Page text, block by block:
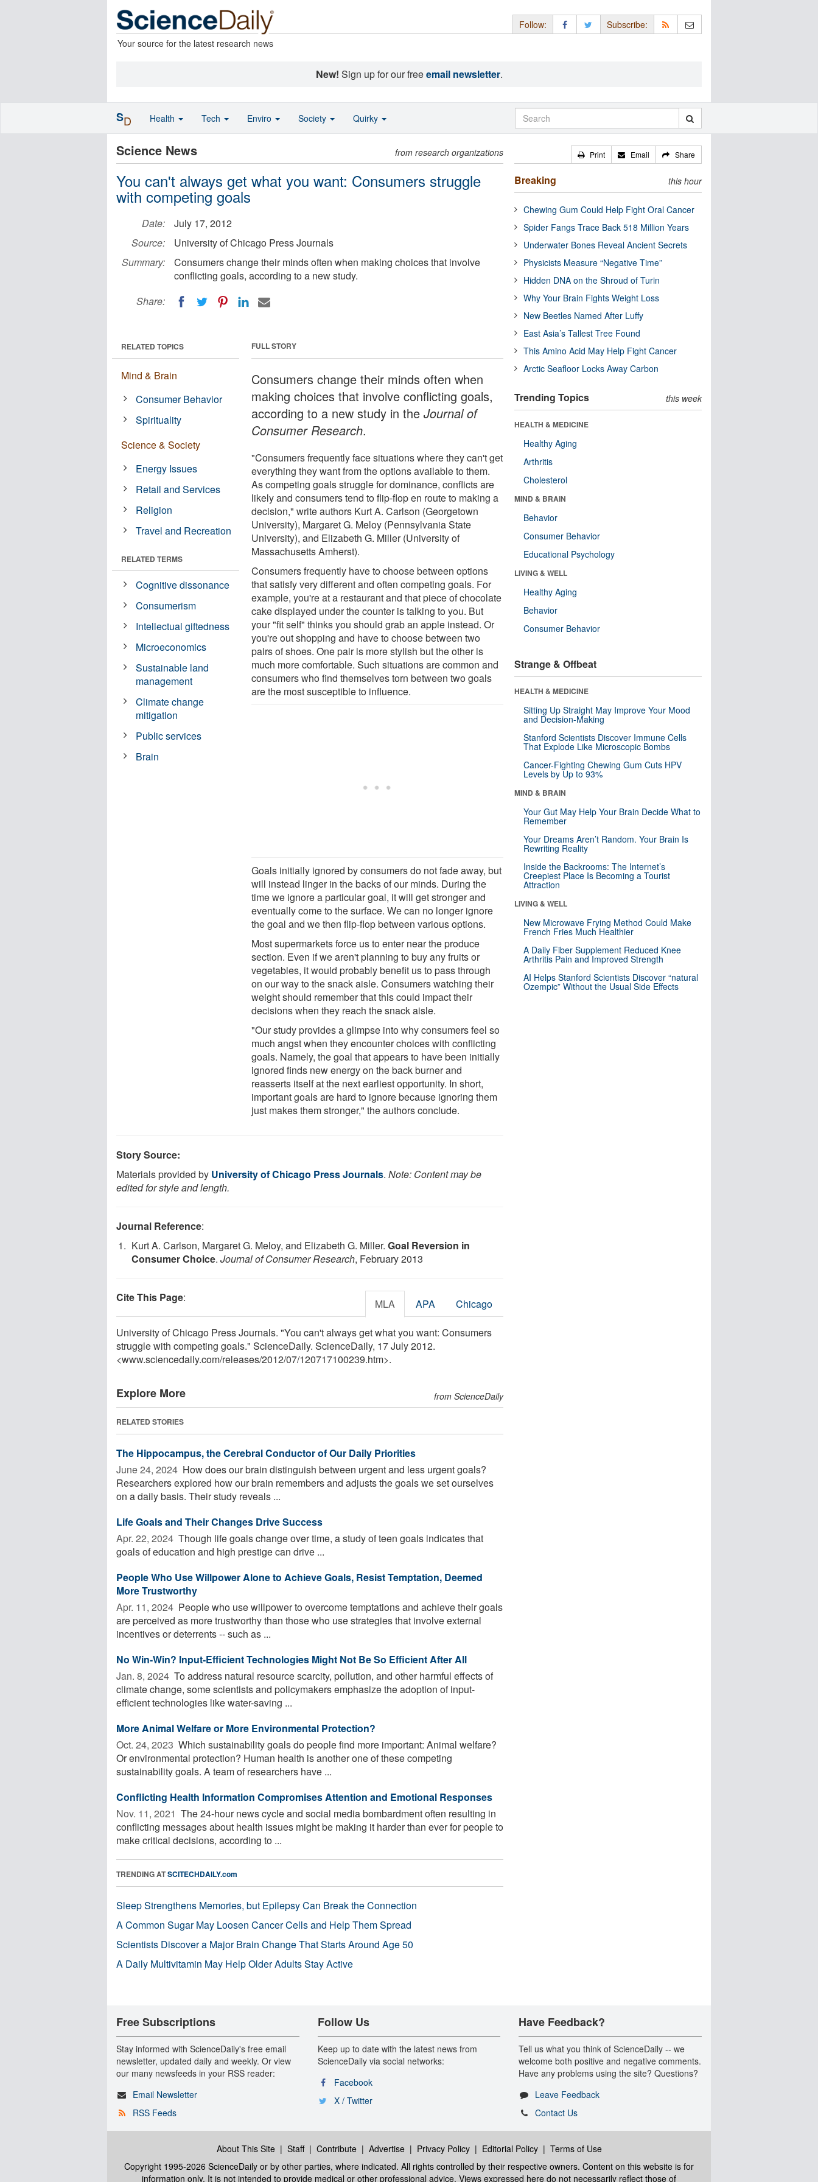
Your source for the latest research news
Follow: Subscribe:
New! Sign up for our freeemail newsletter.
Science News from research organizations
You can't always get what you want: Consumers struggle
with competing goals
Date:
July 17, 2012
Source:
University of Chicago Press Journals
Summary:
Consumers change their minds often when making choices that involve
conflicting goals, according to a new study.
Share:
FULL STORY
Consumers change their minds often when
making choices that involve conflicting goals,
according to a new study in theJournal of
Consumer Research.
"Consumers frequently face situations where they can't get
everything they want from the options available to them.
As competing goals struggle for dominance, conflicts are
likely and consumers tend to flip-flop en route to making a
decision," write authors Kurt A. Carlson (Georgetown
University), Margaret G. Meloy (Pennsylvania State
University), and Elizabeth G. Miller (University of
Massachusetts Amherst).
Consumers frequently have to choose between options
that satisfy very different and often competing goals. For
example, you're at a restaurant and that piece of chocolate
cake displayed under the counter is talking to you. But
your "fit self" thinks you should grab an apple instead. Or
you're out shopping and have to choose between two
pairs of shoes. One pair is more stylish but the other is
much more comfortable. Such situations are common and
consumers who find themselves torn between two goals
are the most susceptible to influence.
Goals initially ignored by consumers do not fade away, but
will instead linger in the backs of our minds. During the
time we ignore a particular goal, it will get stronger and
eventually come to the surface. We can no longer ignore
the goal and we then flip-flop between various options.
Most supermarkets force us to enter near the produce
section. Even if we aren't planning to buy any fruits or
vegetables, it would probably benefit us to pass through
on our way to the snack aisle. Consumers watching their
weight should remember that this could impact their
decisions when they reach the snack aisle.
"Our study provides a glimpse into why consumers feel so
much angst when they encounter choices with conflicting
goals. Namely, the goal that appears to have been initially
ignored finds new energy on the back burner and
reasserts itself at the next earliest opportunity. In short,
important goals are hard to ignore because ignoring them
just makes them stronger," the authors conclude.
RELATED TOPICS
Mind & Brain
Consumer Behavior
Spirituality
Science & Society
Energy Issues
Retail and Services
Religion
Travel and Recreation
RELATED TERMS
Cognitive dissonance
Consumerism
Intellectual giftedness
Microeconomics
Sustainable land
management
Climate change
mitigation
Public services
Brain
Story Source:
Materials provided by University of Chicago Press Journals. Note: Content may be
edited for style and length.
Journal Reference:
Kurt A. Carlson, Margaret G. Meloy, and Elizabeth G. Miller. Goal Reversion in
Consumer Choice. Journal of Consumer Research, February 2013
Cite This Page: MLA APA Chicago
University of Chicago Press Journals. "You can't always get what you want: Consumers
struggle with competing goals." ScienceDaily. ScienceDaily, 17 July 2012.
<www.sciencedaily.com/releases/2012/07/120717100239.htm>.
Explore More from ScienceDaily
RELATED STORIES
The Hippocampus, the Cerebral Conductor of Our Daily Priorities
June 24, 2024  How does our brain distinguish between urgent and less urgent goals?
Researchers explored how our brain remembers and adjusts the goals we set ourselves
on a daily basis. Their study reveals ...
Life Goals and Their Changes Drive Success
Apr. 22, 2024  Though life goals change over time, a study of teen goals indicates that
goals of education and high prestige can drive ...
People Who Use Willpower Alone to Achieve Goals, Resist Temptation, Deemed
More Trustworthy
Apr. 11, 2024  People who use willpower to overcome temptations and achieve their goals
are perceived as more trustworthy than those who use strategies that involve external
incentives or deterrents -- such as ...
No Win-Win? Input-Efficient Technologies Might Not Be So Efficient After All
Jan. 8, 2024  To address natural resource scarcity, pollution, and other harmful effects of
climate change, some scientists and policymakers emphasize the adoption of input-
efficient technologies like water-saving ...
More Animal Welfare or More Environmental Protection?
Oct. 24, 2023  Which sustainability goals do people find more important: Animal welfare?
Or environmental protection? Human health is another one of these competing
sustainability goals. A team of researchers have ...
Conflicting Health Information Compromises Attention and Emotional Responses
Nov. 11, 2021  The 24-hour news cycle and social media bombardment often resulting in
conflicting messages about health issues might be making it harder than ever for people to
make critical decisions, according to ...
TRENDING ATSCITECHDAILY.com
Sleep Strengthens Memories, but Epilepsy Can Break the Connection
A Common Sugar May Loosen Cancer Cells and Help Them Spread
Scientists Discover a Major Brain Change That Starts Around Age 50
A Daily Multivitamin May Help Older Adults Stay Active
Print Email Share
Breaking this hour
Chewing Gum Could Help Fight Oral Cancer
Spider Fangs Trace Back 518 Million Years
Underwater Bones Reveal Ancient Secrets
Physicists Measure “Negative Time”
Hidden DNA on the Shroud of Turin
Why Your Brain Fights Weight Loss
New Beetles Named After Luffy
East Asia’s Tallest Tree Found
This Amino Acid May Help Fight Cancer
Arctic Seafloor Locks Away Carbon
Trending Topics this week
HEALTH & MEDICINE
Healthy Aging
Arthritis
Cholesterol
MIND & BRAIN
Behavior
Consumer Behavior
Educational Psychology
LIVING & WELL
Healthy Aging
Behavior
Consumer Behavior
Strange & Offbeat
HEALTH & MEDICINE
Sitting Up Straight May Improve Your Mood
and Decision-Making
Stanford Scientists Discover Immune Cells
That Explode Like Microscopic Bombs
Cancer-Fighting Chewing Gum Cuts HPV
Levels by Up to 93%
MIND & BRAIN
Your Gut May Help Your Brain Decide What to
Remember
Your Dreams Aren’t Random. Your Brain Is
Rewriting Reality
Inside the Backrooms: The Internet’s
Creepiest Place Is Becoming a Tourist
Attraction
LIVING & WELL
New Microwave Frying Method Could Make
French Fries Much Healthier
A Daily Fiber Supplement Reduced Knee
Arthritis Pain and Improved Strength
AI Helps Stanford Scientists Discover “natural
Ozempic” Without the Usual Side Effects
SD Health Tech Enviro Society Quirky
Free Subscriptions
Stay informed with ScienceDaily's free email
newsletter, updated daily and weekly. Or view
our many newsfeeds in your RSS reader:
Email Newsletter
RSS Feeds
Follow Us
Keep up to date with the latest news from
ScienceDaily via social networks:
Facebook
X / Twitter
Have Feedback?
Tell us what you think of ScienceDaily -- we
welcome both positive and negative comments.
Have any problems using the site? Questions?
Leave Feedback
Contact Us
About This Site| Staff| Contribute| Advertise| Privacy Policy| Editorial Policy| Terms of Use
Copyright 1995-2026 ScienceDaily or by other parties, where indicated. All rights controlled by their respective owners. Content on this website is for
information only. It is not intended to provide medical or other professional advice. Views expressed here do not necessarily reflect those of